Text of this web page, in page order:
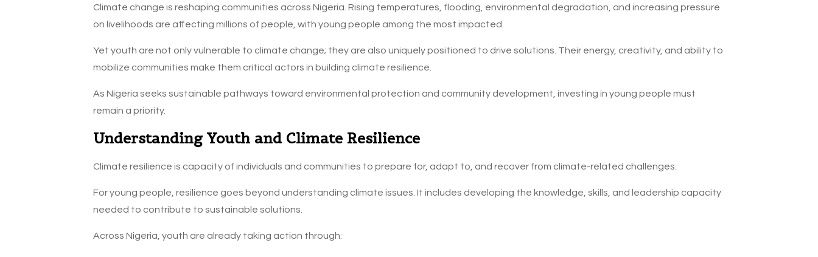
Climate change is reshaping communities across Nigeria. Rising temperatures, flooding, environmental degradation, and increasing pressure
on livelihoods are affecting millions of people, with young people among the most impacted.
Yet youth are not only vulnerable to climate change; they are also uniquely positioned to drive solutions. Their energy, creativity, and ability to
mobilize communities make them critical actors in building climate resilience.
As Nigeria seeks sustainable pathways toward environmental protection and community development, investing in young people must
remain a priority.
Understanding Youth and Climate Resilience
Climate resilience is capacity of individuals and communities to prepare for, adapt to, and recover from climate-related challenges.
For young people, resilience goes beyond understanding climate issues. It includes developing the knowledge, skills, and leadership capacity
needed to contribute to sustainable solutions.
Across Nigeria, youth are already taking action through: